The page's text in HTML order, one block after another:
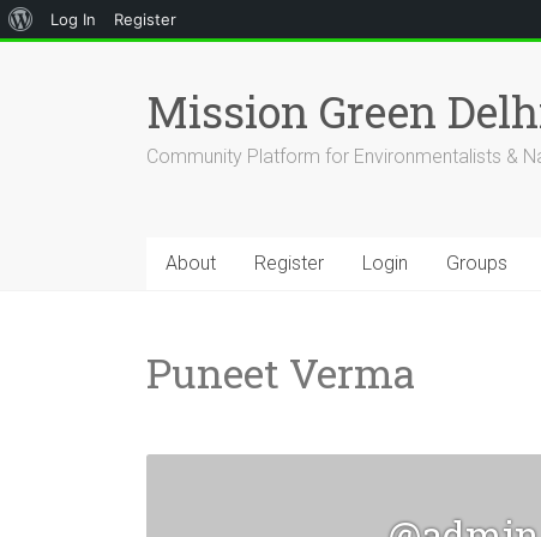
About
Log In Register
Mission Green
Community Platform for Environmentalists &
About Register Login Groups
Puneet Verma